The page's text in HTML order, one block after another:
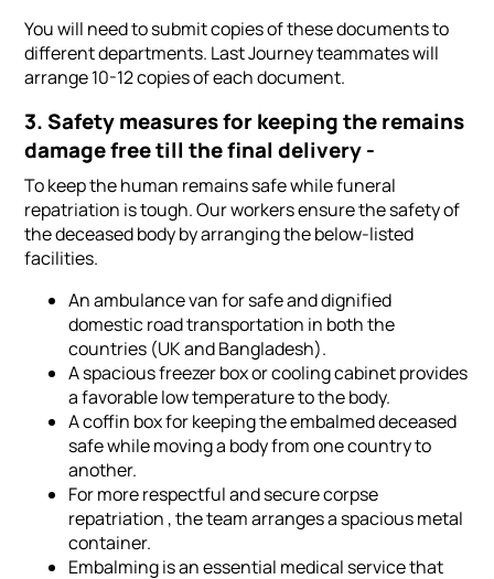
You will need to submit copies of these documents to
different departments. Last Journey teammates will
arrange 10-12 copies of each document.
3. Safety measures for keeping the remains
damage free till the final delivery -
To keep the human remains safe while funeral
repatriation is tough. Our workers ensure the safety of
the deceased body by arranging the below-listed
facilities.
An ambulance van for safe and dignified
domestic road transportation in both the
countries (UK and Bangladesh).
A spacious freezer box or cooling cabinet provides
a favorable low temperature to the body.
A coffin box for keeping the embalmed deceased
safe while moving a body from one country to
another.
For more respectful and secure corpse
repatriation , the team arranges a spacious metal
container.
Embalming is an essential medical service that